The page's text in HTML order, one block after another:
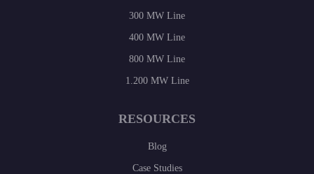
300 MW Line
400 MW Line
800 MW Line
1.200 MW Line
RESOURCES
Blog
Case Studies